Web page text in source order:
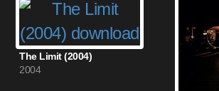
The Limit (2004)
2004